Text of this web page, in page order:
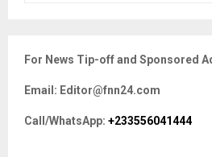
h
o
r
For News Tip-off and Sponsored
Email: Editor@fnn24.com
Call/WhatsApp: +233556041444